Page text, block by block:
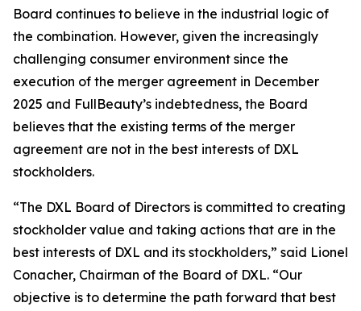
Board continues to believe in the industrial logic of
the combination. However, given the increasingly
challenging consumer environment since the
execution of the merger agreement in December
2025 and FullBeauty’s indebtedness, the Board
believes that the existing terms of the merger
agreement are not in the best interests of DXL
stockholders.
“The DXL Board of Directors is committed to creating
stockholder value and taking actions that are in the
best interests of DXL and its stockholders,” said Lionel
Conacher, Chairman of the Board of DXL. “Our
objective is to determine the path forward that best